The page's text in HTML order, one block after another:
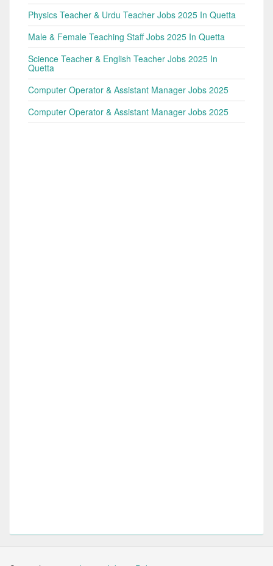
Physics Teacher & Urdu Teacher Jobs 2025 In Quetta
Male & Female Teaching Staff Jobs 2025 In Quetta
Science Teacher & English Teacher Jobs 2025 In
Quetta
Computer Operator & Assistant Manager Jobs 2025
Computer Operator & Assistant Manager Jobs 2025